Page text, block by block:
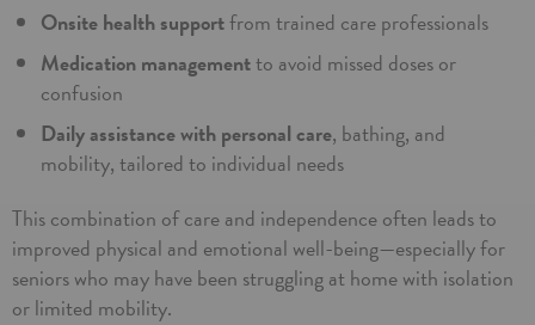
Learn
More
By submitting this form you agree to
our
Terms and Conditions
Onsite health supportfrom trained care professionals
Medication managementto avoid missed doses or
confusion
Daily assistance with personal care, bathing, and
mobility, tailored to individual needs
This combination of care and independence often leads to
improved physical and emotional well-being—especially for
seniors who may have been struggling at home with isolation
or limited mobility.